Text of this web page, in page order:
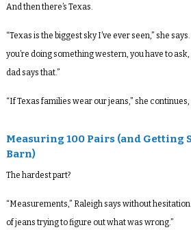
And then there’s Texas.
“Texas is the biggest sky I’ve ever seen,” she
you’re doing something western, you have to ask,
dad says that.”
“If Texas families wear our jeans,” she continues,
Measuring 100 Pairs (and Getting
Barn)
The hardest part?
“Measurements,” Raleigh says without
of jeans trying to figure out what was wrong.”